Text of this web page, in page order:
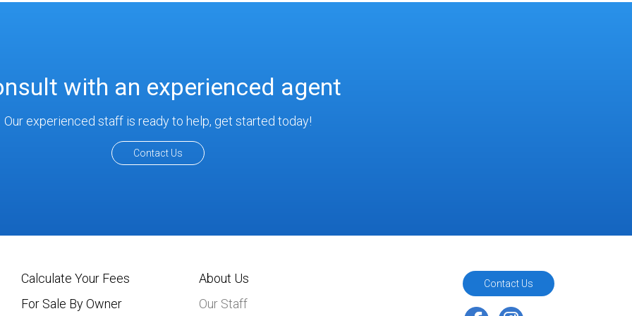
with an experienced agent
Our experienced staff is ready to help, get started today!
Contact Us
Calculate Your Fees
For Sale By Owner
About Us
Our Staff
Contact Us